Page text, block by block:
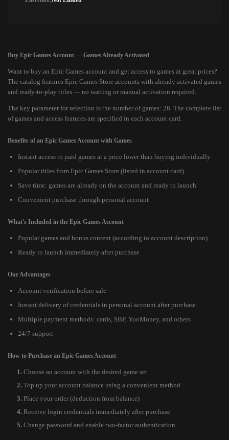
Buy Epic Games Account — Games Already Activated
Want to buy an Epic Games account and get access to games at great prices?
The catalog features Epic Games Store accounts with already activated games
and ready-to-play titles — no waiting or manual activation required.
The key parameter for selection is the number of games: 28. The complete list
of games and access features are specified in each account card.
Benefits of an Epic Games Account with Games
Instant access to paid games at a price lower than buying individually
Popular titles from Epic Games Store (listed in account card)
Save time: games are already on the account and ready to launch
Convenient purchase through personal account
What's Included in the Epic Games Account
Popular games and bonus content (according to account description)
Ready to launch immediately after purchase
Our Advantages
Account verification before sale
Instant delivery of credentials in personal account after purchase
Multiple payment methods: cards, SBP, YooMoney, and others
24/7 support
How to Purchase an Epic Games Account
Choose an account with the desired game set
Top up your account balance using a convenient method
Place your order (deduction from balance)
Receive login credentials immediately after purchase
Change password and enable two-factor authentication